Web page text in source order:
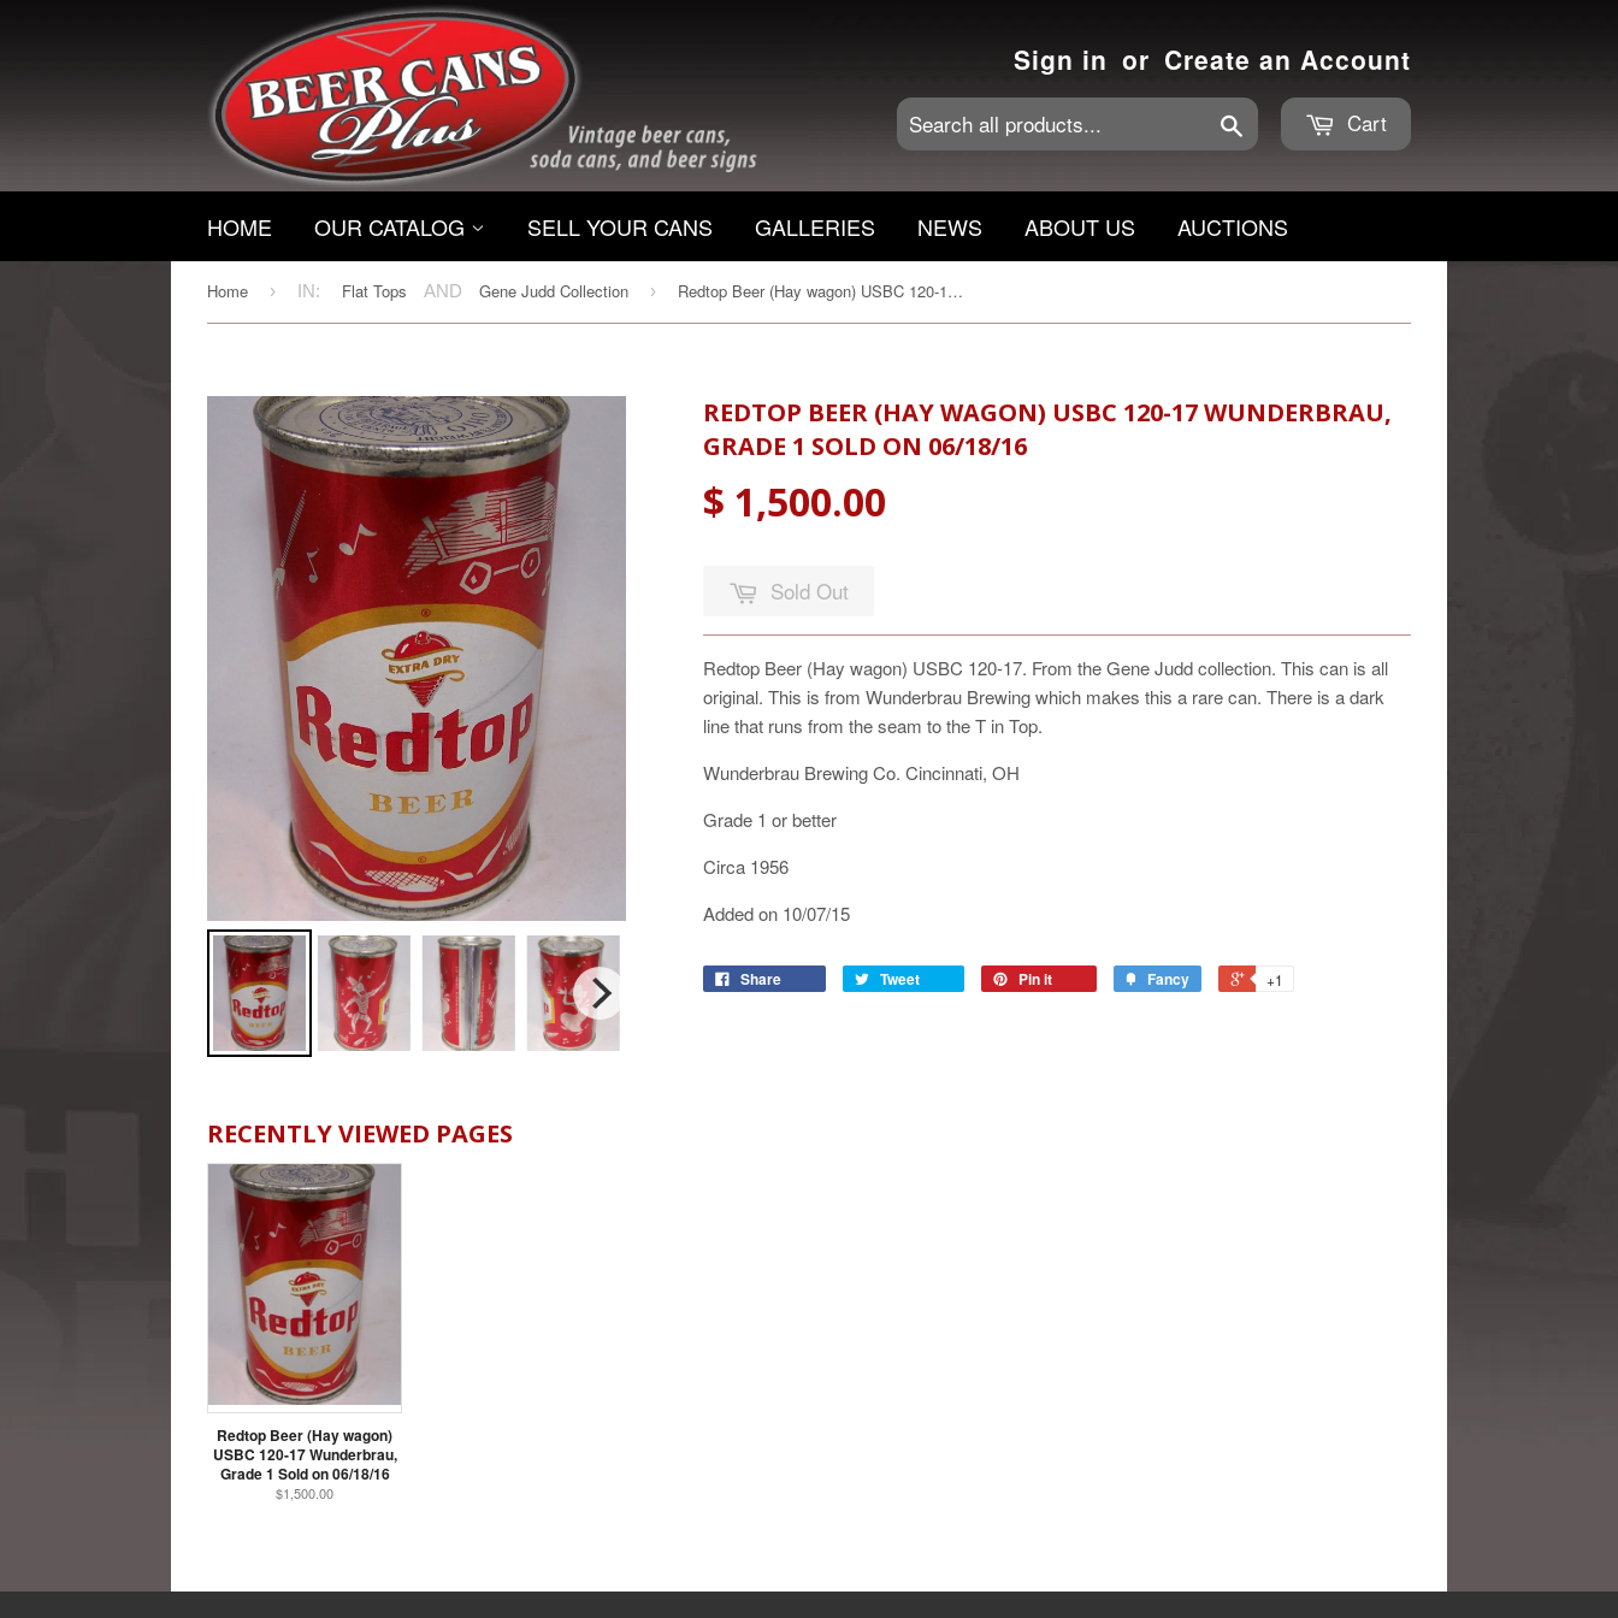
Sign in or Create an Account
Cart
HOME OUR CATALOG SELL YOUR CANS GALLERIES NEWS ABOUT US AUCTIONS
Home › IN: Flat Tops AND Gene Judd Collection › Redtop Beer (Hay wagon) USBC 120-17 Wunderbrau, Grade 1 Sold on 06/18/16
REDTOP BEER (HAY WAGON) USBC 120-17 WUNDERBRAU,
GRADE 1 SOLD ON 06/18/16
$ 1,500.00
Sold Out
Redtop Beer (Hay wagon) USBC 120-17. From the Gene Judd collection. This can is all
original. This is from Wunderbrau Brewing which makes this a rare can. There is a dark
line that runs from the seam to the T in Top.
Wunderbrau Brewing Co. Cincinnati, OH
Grade 1 or better
Circa 1956
Added on 10/07/15
Share Tweet Pin it Fancy +1
RECENTLY VIEWED PAGES
Redtop Beer (Hay wagon)
USBC 120-17 Wunderbrau,
Grade 1 Sold on 06/18/16
$1,500.00